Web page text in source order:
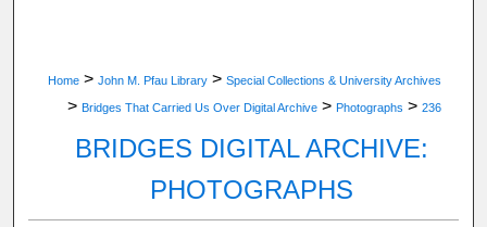
Home > John M. Pfau Library > Special Collections & University Archives
> Bridges That Carried Us Over Digital Archive > Photographs > 236
BRIDGES DIGITAL ARCHIVE:
PHOTOGRAPHS